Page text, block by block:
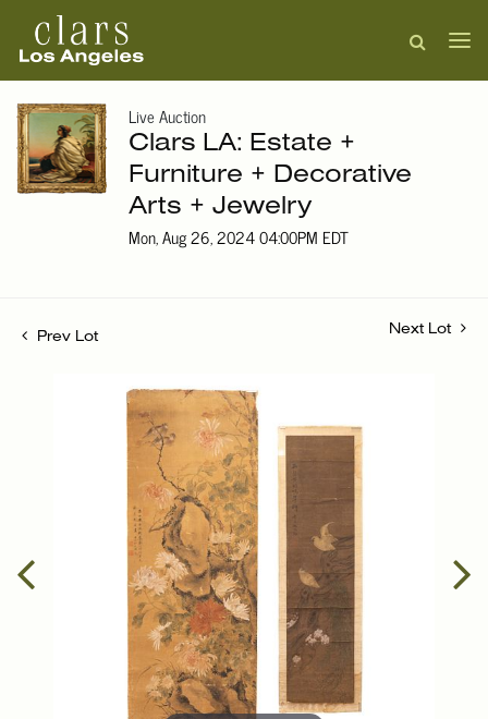
Live Auction
Clars LA: Estate +
Furniture + Decorative
Arts + Jewelry
Mon, Aug 26, 2024 04:00PM EDT
Prev Lot
Next Lot